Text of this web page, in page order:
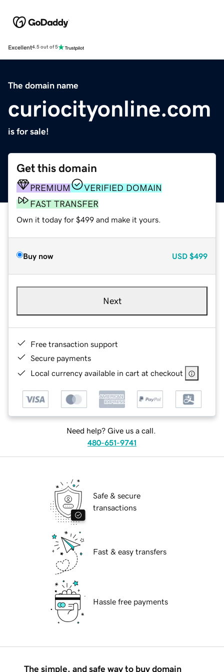
Excellent4.5 out of 5
The domain name
curiocityonline.com
is for sale!
Get this domain
PREMIUM
VERIFIED DOMAIN
FAST TRANSFER
Own it today for $499 and make it yours.
Buy now USD $499
Next
Free transaction support
Secure payments
Local currency available in cart at checkout
Need help? Give us a call.
480-651-9741
Safe & secure
transactions
Fast & easy transfers
Hassle free payments
The simple, and safe way to buy domain